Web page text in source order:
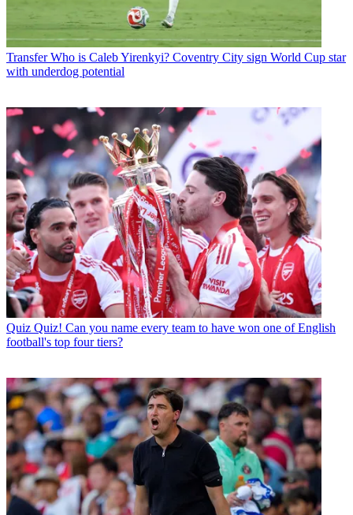
Transfer Who is Caleb Yirenkyi? Coventry City sign World Cup star
with underdog potential
Quiz Quiz! Can you name every team to have won one of English
football's top four tiers?